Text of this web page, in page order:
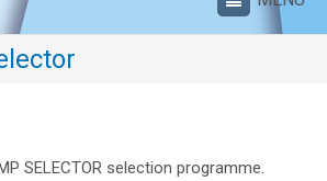
SELECTOR selection programme.